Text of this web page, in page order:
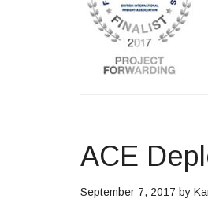
ACE
September 7, 2017 by